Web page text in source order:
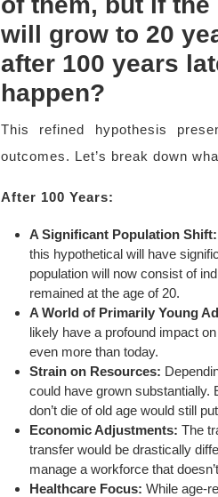
will grow to 20
after 100 years
happen?
This refined hypothesis
outcomes. Let’s break down
After 100 Years:
A Significant Population Shift:
this hypothetical will have
population will now consist of
remained at the age of 20.
A World of Primarily Young
likely have a profound impact
even more than today.
Strain on Resources:
could have grown substantially.
don’t die of old age would still
Economic Adjustments: The
transfer would be drastically
manage a workforce that
Healthcare Focus: While age-